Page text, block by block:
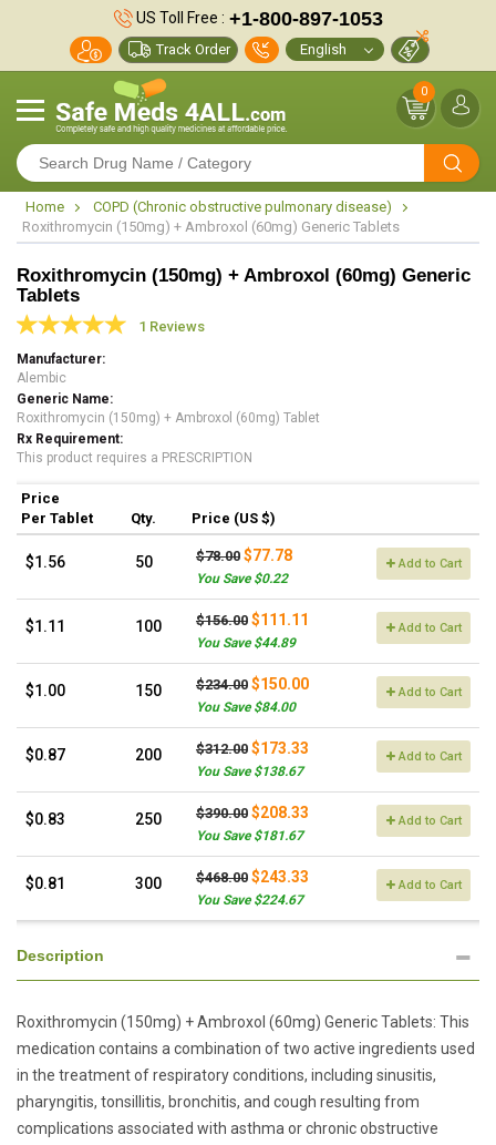
US Toll Free : +1-800-897-1053
Track Order
0
Home
COPD (Chronic obstructive pulmonary disease)
Roxithromycin (150mg) + Ambroxol (60mg) Generic Tablets
Roxithromycin (150mg) + Ambroxol (60mg) Generic
Tablets
1 Reviews
Manufacturer
Alembic
Generic Name
Roxithromycin (150mg) + Ambroxol (60mg) Tablet
Rx Requirement
This product requires a PRESCRIPTION
Price
Per Tablet
Qty. Price (US $)
$1.56 50 $78.00 $77.78
You Save $0.22
Add to Cart
$1.11 100 $156.00 $111.11
You Save $44.89
Add to Cart
$1.00 150 $234.00 $150.00
You Save $84.00
Add to Cart
$0.87 200 $312.00 $173.33
You Save $138.67
Add to Cart
$0.83 250 $390.00 $208.33
You Save $181.67
Add to Cart
$0.81 300 $468.00 $243.33
You Save $224.67
Add to Cart
Description
Roxithromycin (150mg) + Ambroxol (60mg) Generic Tablets: This
medication contains a combination of two active ingredients used
in the treatment of respiratory conditions, including sinusitis,
pharyngitis, tonsillitis, bronchitis, and cough resulting from
complications associated with asthma or chronic obstructive